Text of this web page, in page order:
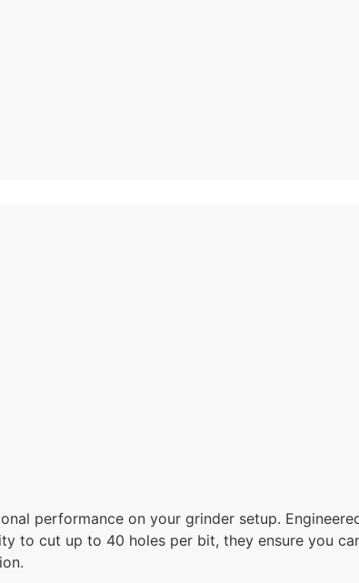
performance on your grinder setup.
to cut up to 40 holes per bit, they ensure you